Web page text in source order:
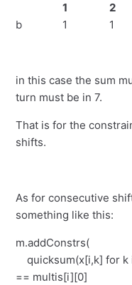
1 2
b
1 1
in this case the sum
turn must be in 7.
That is for the
shifts.
As for consecutive
something like this:
m.addConstrs(
quicksum(x[i,k] for k
== multis[i][0]